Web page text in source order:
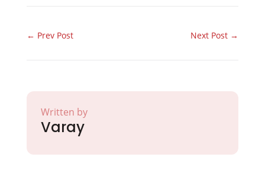
← Prev Post Next Post →
Written by
Varay